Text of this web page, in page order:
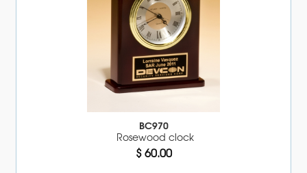
BC970
Rosewood clock
$ 60.00